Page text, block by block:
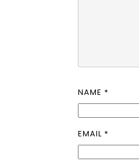
NAME *
EMAIL *